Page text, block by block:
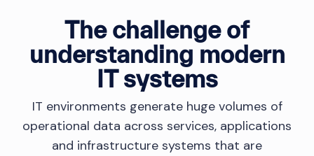
The challenge of
understanding modern
IT systems
IT environments generate huge volumes of
operational data across services, applications
and infrastructure systems that are